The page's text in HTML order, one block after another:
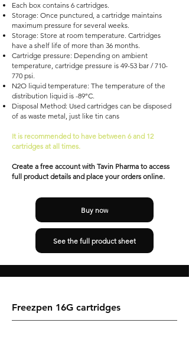
Each box contains 6 cartridges.
Storage: Once punctured, a cartridge maintains
maximum pressure for several weeks.
Storage: Store at room temperature. Cartridges
have a shelf life of more than 36 months.
Cartridge pressure: Depending on ambient
temperature, cartridge pressure is 49-53 bar / 710-
770 psi.
N2O liquid temperature: The temperature of the
distribution liquid is -89°C.
Disposal Method: Used cartridges can be disposed
of as waste metal, just like tin cans
It is recommended to have between 6 and 12
cartridges at all times.
Create a free account with Tavin Pharma to access
full product details and place your orders online.
Buy now
See the full product sheet
Freezpen 16G cartridges